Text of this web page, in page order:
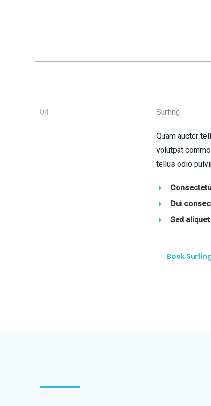
04. Surfing
Quam auctor
volutpat
tellus odio
Dui
Sed
Book Surfing